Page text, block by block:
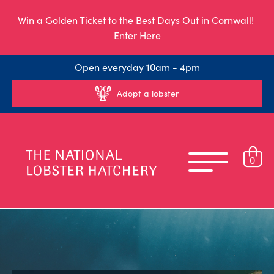
Win a Golden Ticket to the Best Days Out in Cornwall!
Enter Here
Open everyday 10am - 4pm
Adopt a lobster
0